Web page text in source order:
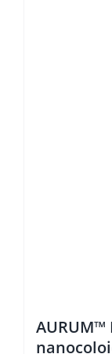
AURUM™